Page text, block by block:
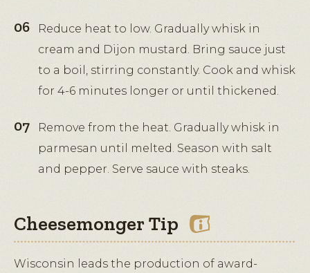
Reduce heat to low. Gradually whisk in
cream and Dijon mustard. Bring sauce just
to a boil, stirring constantly. Cook and whisk
for 4-6 minutes longer or until thickened.
Remove from the heat. Gradually whisk in
parmesan until melted. Season with salt
and pepper. Serve sauce with steaks.
Cheesemonger Tip
Wisconsin leads the production of award-